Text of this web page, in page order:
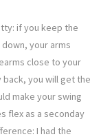
if you keep the
your arms
close to your
you will get the
make your swing
flex as a seconday
I had the